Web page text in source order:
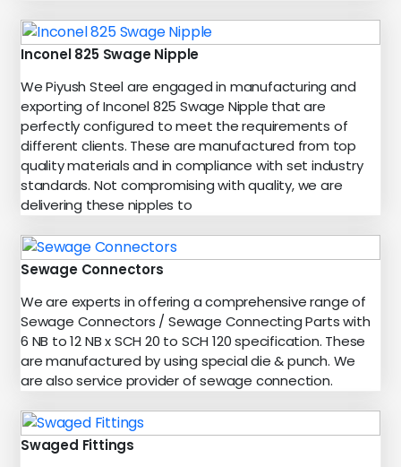
Inconel 825 Swage Nipple
We Piyush Steel are engaged in manufacturing and
exporting of Inconel 825 Swage Nipple that are
perfectly configured to meet the requirements of
different clients. These are manufactured from top
quality materials and in compliance with set industry
standards. Not compromising with quality, we are
delivering these nipples to
Sewage Connectors
We are experts in offering a comprehensive range of
Sewage Connectors / Sewage Connecting Parts with
6 NB to 12 NB x SCH 20 to SCH 120 specification. These
are manufactured by using special die & punch. We
are also service provider of sewage connection.
Swaged Fittings